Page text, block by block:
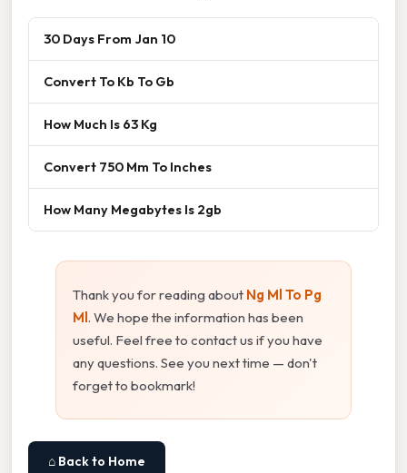
30 Days From Jan 10
Convert To Kb To Gb
How Much Is 63 Kg
Convert 750 Mm To Inches
How Many Megabytes Is 2gb
Thank you for reading about Ng Ml To Pg
Ml . We hope the information has been
useful. Feel free to contact us if you have
any questions. See you next time — don't
forget to bookmark!
⌂ Back to Home